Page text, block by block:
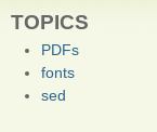
TOPICS
PDFs
fonts
sed